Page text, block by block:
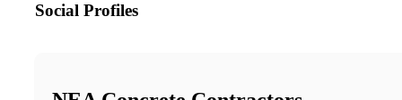
Social Profiles